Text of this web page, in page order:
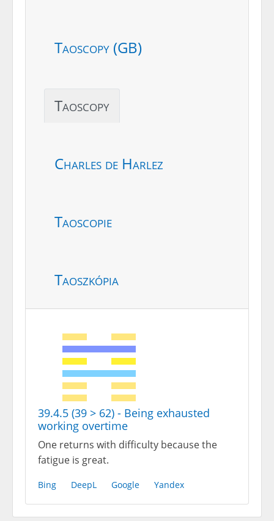
Taoscopy (GB)
Taoscopy
Charles de Harlez
Taoscopie
Taoszkópia
39.4.5 (39 > 62) - Being exhausted
working overtime
One returns with difficulty because the
fatigue is great.
Bing DeepL Google Yandex